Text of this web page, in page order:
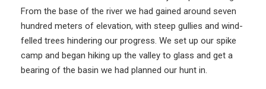
From the base of the river we had gained around seven
hundred meters of elevation, with steep gullies and wind-
felled trees hindering our progress. We set up our spike
camp and began hiking up the valley to glass and get a
bearing of the basin we had planned our hunt in.